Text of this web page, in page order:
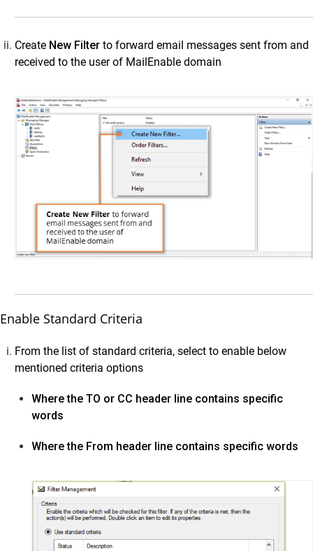
Amazon WorkMail
Zoho Mail
IceWarp
IMAP Mail Servers
M365 Configurations
Google Workspace
Cloud Storage
OnPrem Storage
Vaultastic Usage Dashboard
Vaultastic Audit Trails
Vaultastic Best Practices
Vaultastic Store Usage Guides
Vaultastic Outlook Addin
Vaultastic Tutorial Videos
Collaboration & Communication
SkyConnect
Create New Filterto forward email messages sent from and
received to the user of MailEnable domain
Enable Standard Criteria
From the list of standard criteria, select to enable below
mentioned criteria options
Where the TO or CC header line contains specific
words
Where the From header line contains specific words